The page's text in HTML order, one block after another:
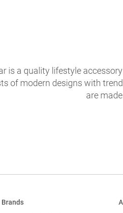
is a quality lifestyle
of modern designs with
are
Brands